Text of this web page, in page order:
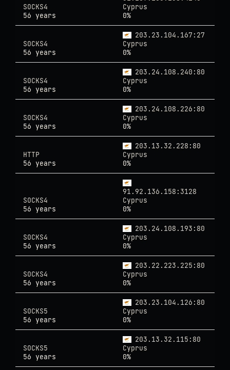
SOCKS4
Cyprus
56 years
0%
203.23.104.167:27
SOCKS4
Cyprus
56 years
0%
203.24.108.240:80
SOCKS4
Cyprus
56 years
0%
203.24.108.226:80
SOCKS4
Cyprus
56 years
0%
203.13.32.228:80
HTTP
Cyprus
56 years
0%
91.92.136.158:3128
SOCKS4
Cyprus
56 years
0%
203.24.108.193:80
SOCKS4
Cyprus
56 years
0%
203.22.223.225:80
SOCKS4
Cyprus
56 years
0%
203.23.104.126:80
SOCKS5
Cyprus
56 years
0%
203.13.32.115:80
SOCKS5
Cyprus
56 years
0%